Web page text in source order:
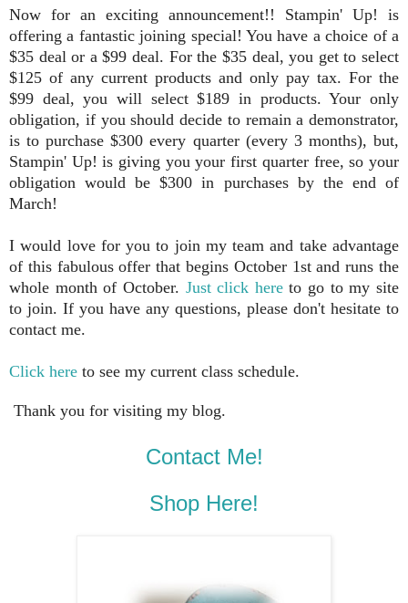
Now for an exciting announcement!! Stampin' Up! is
offering a fantastic joining special! You have a choice of a
$35 deal or a $99 deal. For the $35 deal, you get to select
$125 of any current products and only pay tax. For the
$99 deal, you will select $189 in products. Your only
obligation, if you should decide to remain a demonstrator,
is to purchase $300 every quarter (every 3 months), but,
Stampin' Up! is giving you your first quarter free, so your
obligation would be $300 in purchases by the end of
March!
I would love for you to join my team and take advantage
of this fabulous offer that begins October 1st and runs the
whole month of October. Just click hereto go to my site
to join. If you have any questions, please don't hesitate to
contact me.
Click here to see my current class schedule.
Thank you for visiting my blog.
Contact Me!
Shop Here!